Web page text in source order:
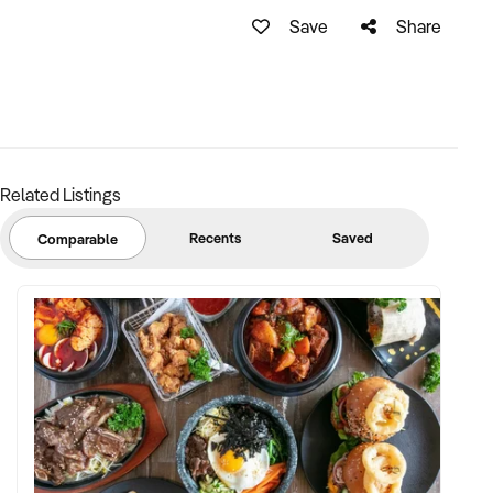
- Diversify Services: Introducing additional precision
engineering services or expanding into related areas or 3D
printing can broaden the business's capabilities and attract
- Explore Online Presence: Establishing a strong online
presence through a professional website and utilizing digital
marketing techniques can help reach a wider audience and
generate leads from various geographical locations.
Current services provided by the business:
Save Share
Related Listings
Comparable Recents Saved